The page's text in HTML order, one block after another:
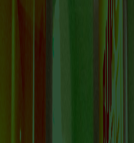
IS A
DYNAMIC
FORWARD-
ART